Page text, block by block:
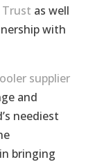
as well
with
supplier
and
neediest
bringing